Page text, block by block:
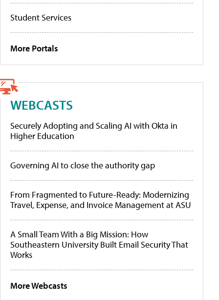
Student Services
More Portals
WEBCASTS
Securely Adopting and Scaling AI with Okta in
Higher Education
Governing AI to close the authority gap
From Fragmented to Future-Ready: Modernizing
Travel, Expense, and Invoice Management at ASU
A Small Team With a Big Mission: How
Southeastern University Built Email Security That
Works
More Webcasts